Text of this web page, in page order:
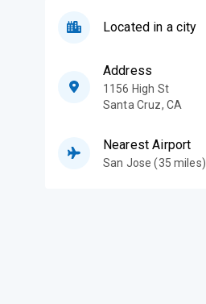
Located in a city
Address
1156 High St
Santa Cruz, CA
Nearest Airport
San Jose (35 miles)